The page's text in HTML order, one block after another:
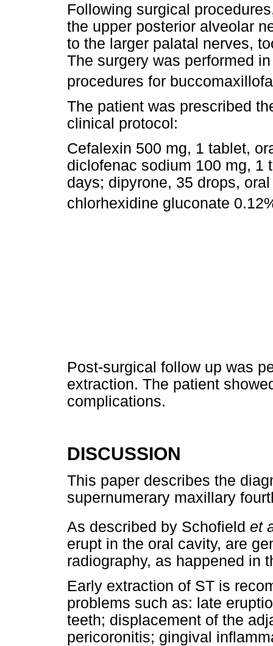
Following surgical
the upper posterior alveolar
to the larger palatal nerves,
The surgery was performed
procedures for
The patient was prescribed
clinical protocol:
Cefalexin 500 mg, 1 tablet,
diclofenac sodium 100 mg, 1
days; dipyrone, 35 drops,
chlorhexidine gluconate
Post-surgical follow up was
extraction. The patient
complications.
DISCUSSION
This paper describes the
supernumerary maxillary
As described by Schofield et
erupt in the oral cavity, are
radiography, as happened in
Early extraction of ST is
problems such as: late
teeth; displacement of the
pericoronitis; gingival